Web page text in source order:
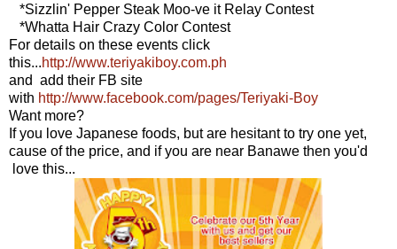
*Sizzlin' Pepper Steak Moo-ve it Relay Contest
*Whatta Hair Crazy Color Contest
For details on these events click
this...http://www.teriyakiboy.com.ph
and add their FB site
with http://www.facebook.com/pages/Teriyaki-Boy
Want more?
If you love Japanese foods, but are hesitant to try one yet,
cause of the price, and if you are near Banawe then you'd
love this...